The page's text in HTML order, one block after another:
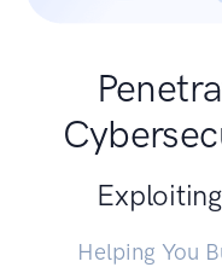
Helping You